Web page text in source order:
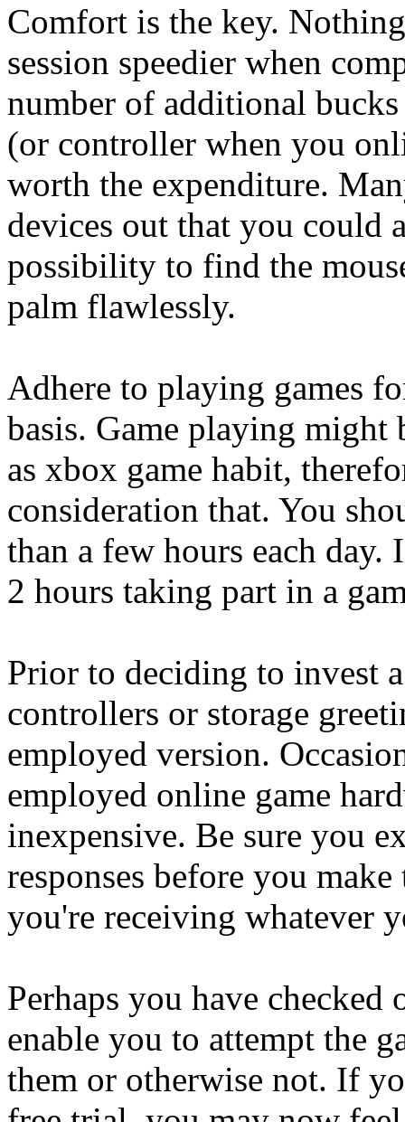
Comfort is the key.
session speedier when
number of additional
(or controller when you
worth the expenditure.
devices out that you could
possibility to find the
palm flawlessly.
Adhere to playing games
basis. Game playing might
as xbox game habit,
consideration that. You
than a few hours each day.
2 hours taking part in a
Prior to deciding to invest
controllers or storage
employed version.
employed online game
inexpensive. Be sure you
responses before you
you're receiving whatever
Perhaps you have checked
enable you to attempt the
them or otherwise not. If